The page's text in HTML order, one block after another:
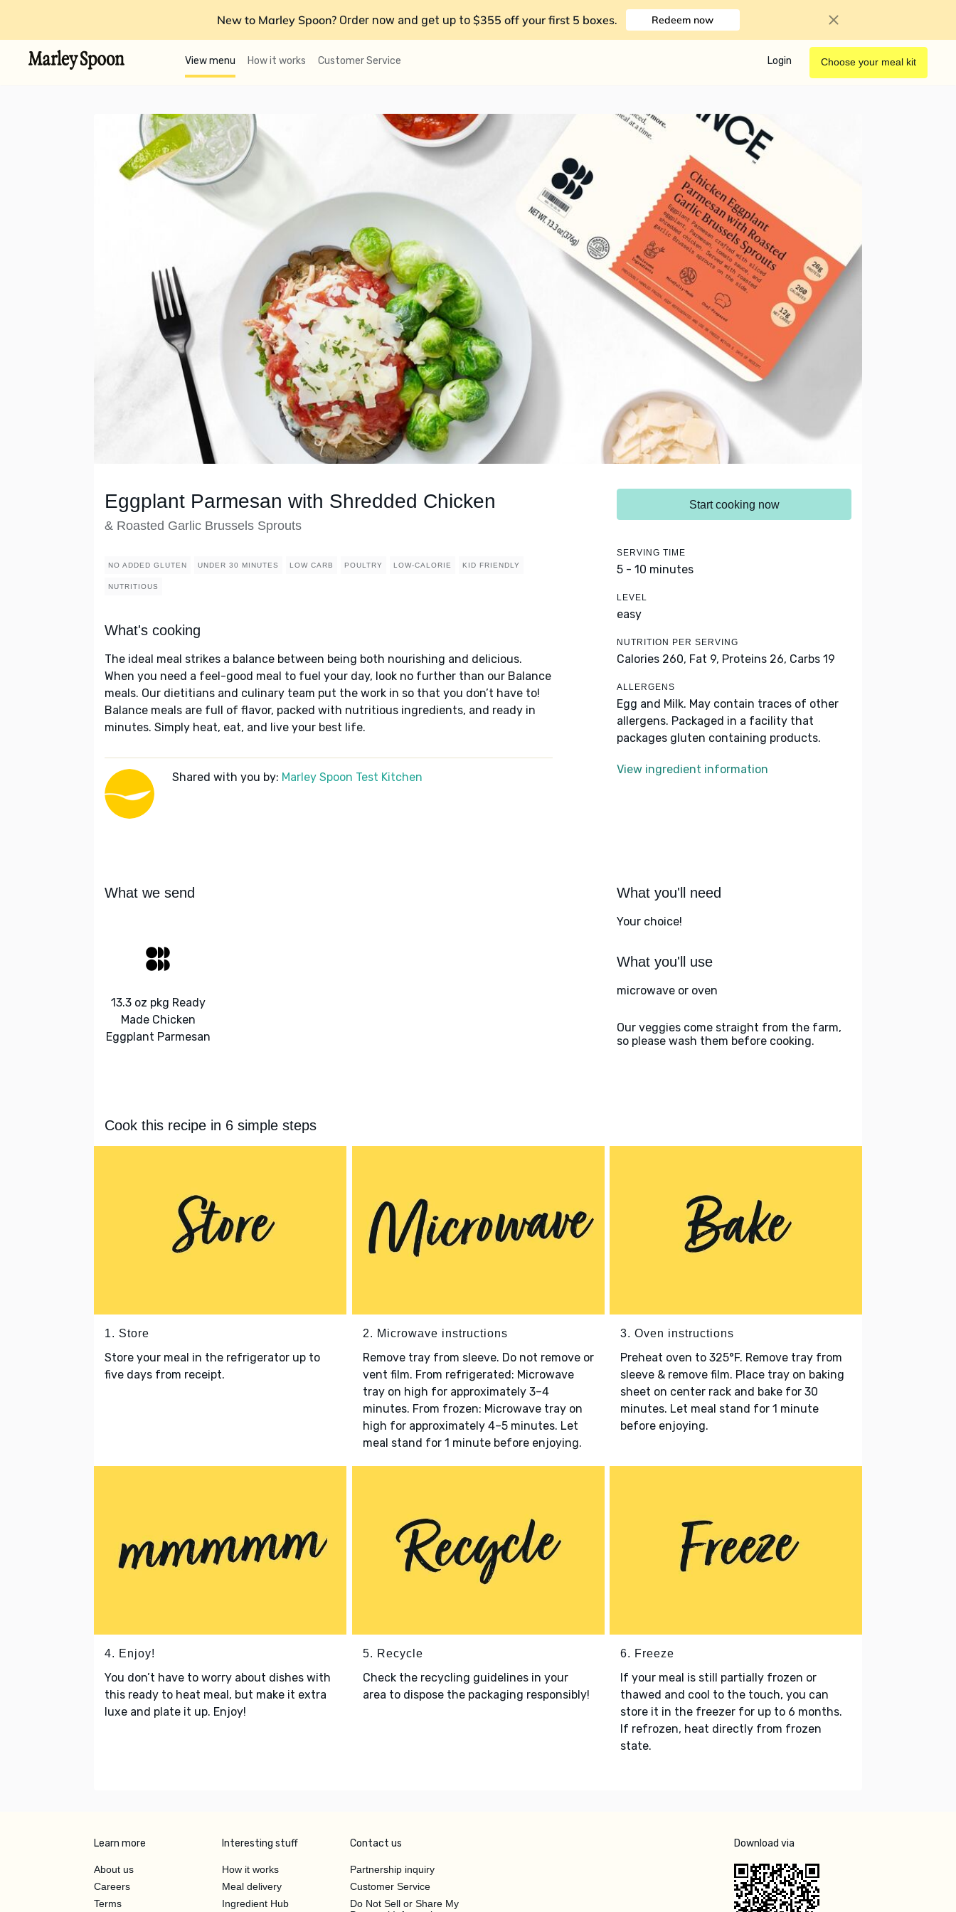
New to Marley Spoon? Order now and get up to $355 off your first 5 boxes. Redeem now
View menu How it works Customer Service Login Choose your meal kit
Eggplant Parmesan with Shredded Chicken
& Roasted Garlic Brussels Sprouts
NO ADDED GLUTEN UNDER 30 MINUTES LOW CARB POULTRY LOW-CALORIE KID FRIENDLY
NUTRITIOUS
What's cooking
The ideal meal strikes a balance between being both nourishing and delicious.
When you need a feel-good meal to fuel your day, look no further than our Balance
meals. Our dietitians and culinary team put the work in so that you don’t have to!
Balance meals are full of flavor, packed with nutritious ingredients, and ready in
minutes. Simply heat, eat, and live your best life.
Shared with you by: Marley Spoon Test Kitchen
Start cooking now
SERVING TIME
5 - 10 minutes
LEVEL
easy
NUTRITION PER SERVING
Calories 260, Fat 9, Proteins 26, Carbs 19
ALLERGENS
Egg and Milk. May contain traces of other
allergens. Packaged in a facility that
packages gluten containing products.
View ingredient information
What we send
13.3 oz pkg Ready
Made Chicken
Eggplant Parmesan
What you'll need
Your choice!
What you'll use
microwave or oven
Our veggies come straight from the farm,
so please wash them before cooking.
Cook this recipe in 6 simple steps
1. Store
Store your meal in the refrigerator up to
five days from receipt.
2. Microwave instructions
Remove tray from sleeve. Do not remove or
vent film. From refrigerated: Microwave
tray on high for approximately 3–4
minutes. From frozen: Microwave tray on
high for approximately 4–5 minutes. Let
meal stand for 1 minute before enjoying.
3. Oven instructions
Preheat oven to 325°F. Remove tray from
sleeve & remove film. Place tray on baking
sheet on center rack and bake for 30
minutes. Let meal stand for 1 minute
before enjoying.
4. Enjoy!
You don’t have to worry about dishes with
this ready to heat meal, but make it extra
luxe and plate it up. Enjoy!
5. Recycle
Check the recycling guidelines in your
area to dispose the packaging responsibly!
6. Freeze
If your meal is still partially frozen or
thawed and cool to the touch, you can
store it in the freezer for up to 6 months.
If refrozen, heat directly from frozen
state.
Learn more
About us
Careers
Terms
Interesting stuff
How it works
Meal delivery
Ingredient Hub
Contact us
Partnership inquiry
Customer Service
Do Not Sell or Share My
Download via